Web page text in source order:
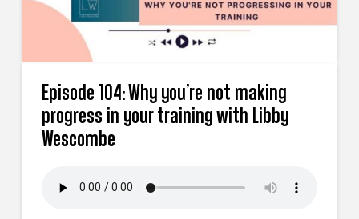
Episode 104: Why you’re not making
progress in your training with Libby
Wescombe